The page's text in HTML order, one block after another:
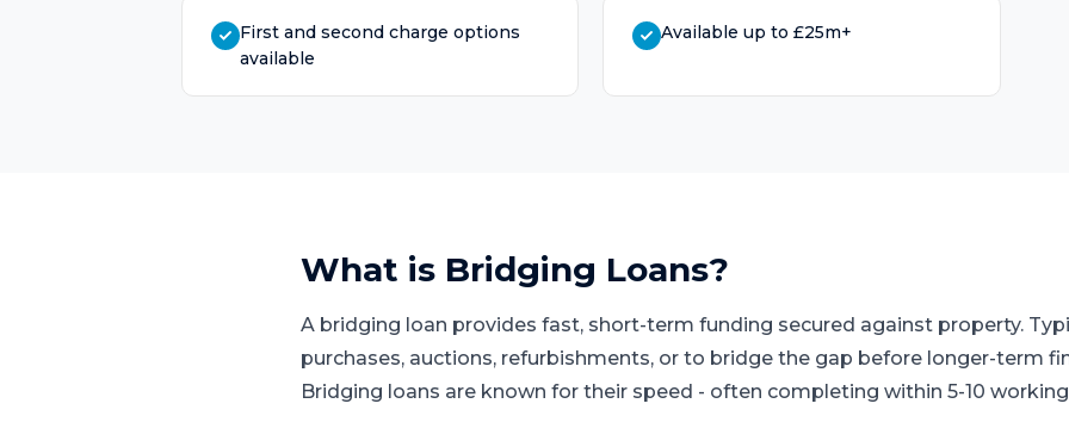
First and second charge options
available
Available up to £25m+
What is Bridging Loans?
A bridging loan provides fast, short-term funding secured against property.
purchases, auctions, refurbishments, or to bridge the gap before longer-term
Bridging loans are known for their speed - often completing within 5-10